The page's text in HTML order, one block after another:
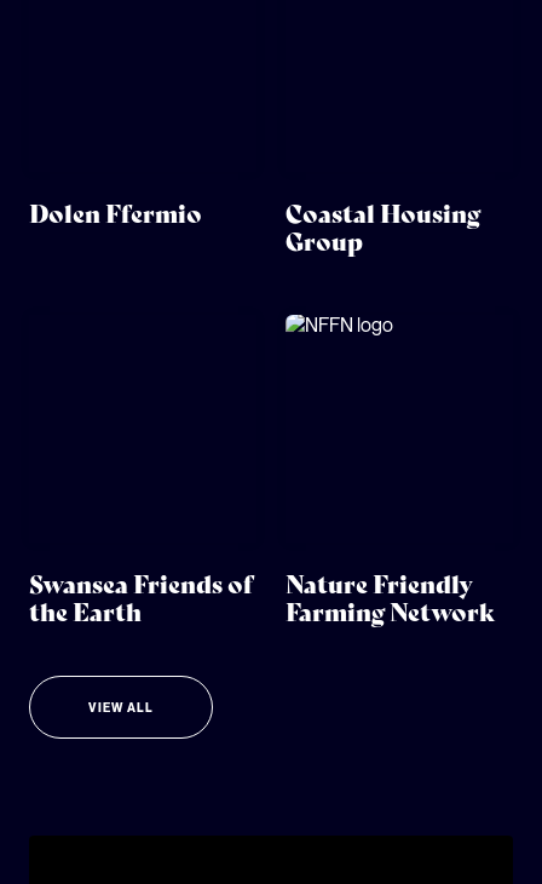
Dolen Ffermio
Coastal Housing
Group
Swansea Friends of
the Earth
Nature Friendly
Farming Network
VIEW ALL